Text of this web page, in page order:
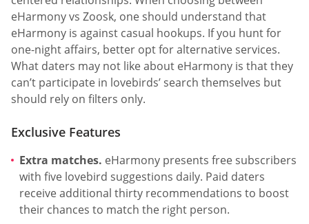
eHarmony vs Zoosk, one should understand that
eHarmony is against casual hookups. If you hunt for
one-night affairs, better opt for alternative services.
What daters may not like about eHarmony is that they
can’t participate in lovebirds’ search themselves but
should rely on filters only.
Exclusive Features
Extra matches. eHarmony presents free subscribers
with five lovebird suggestions daily. Paid daters
receive additional thirty recommendations to boost
their chances to match the right person.